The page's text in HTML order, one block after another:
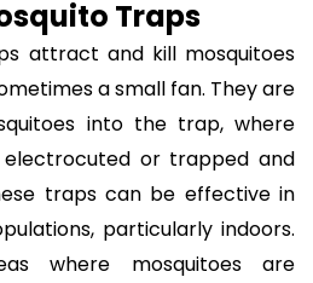
Traps
attract and kill mosquitoes
a small fan. They are
into the trap, where
or trapped and
traps can be effective in
particularly indoors.
where mosquitoes are